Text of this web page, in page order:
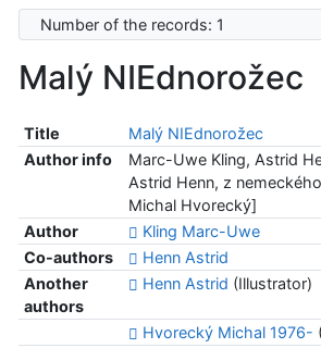
Number of the records: 1
Malý NIEdnorožec
Title
Malý NIEdnorožec
Author info
Marc-Uwe Kling, Astrid
Astrid Henn, z
Michal Hvorecký]
Author
Kling Marc-Uwe
Co-authors
Henn Astrid
Another
authors
Henn Astrid (Illustrator)
Hvorecký Michal 1976-